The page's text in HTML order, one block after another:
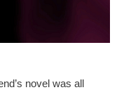
novel was all